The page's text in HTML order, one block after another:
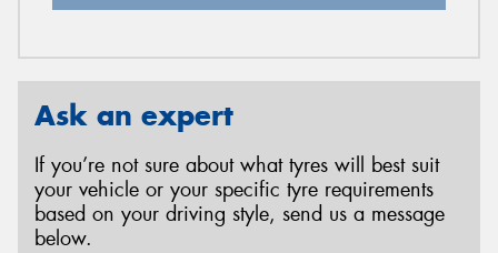
Ask an expert
If you’re not sure about what tyres will best suit
your vehicle or your specific tyre requirements
based on your driving style, send us a message
below.